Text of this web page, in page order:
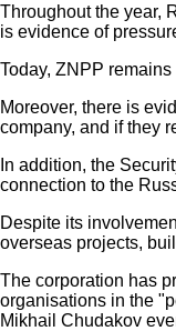
Throughout the year,
is evidence of
Today, ZNPP
Moreover, there is
company, and if they
In addition, the
connection to the
Despite its
overseas projects,
The corporation has
organisations in the
Mikhail Chudakov